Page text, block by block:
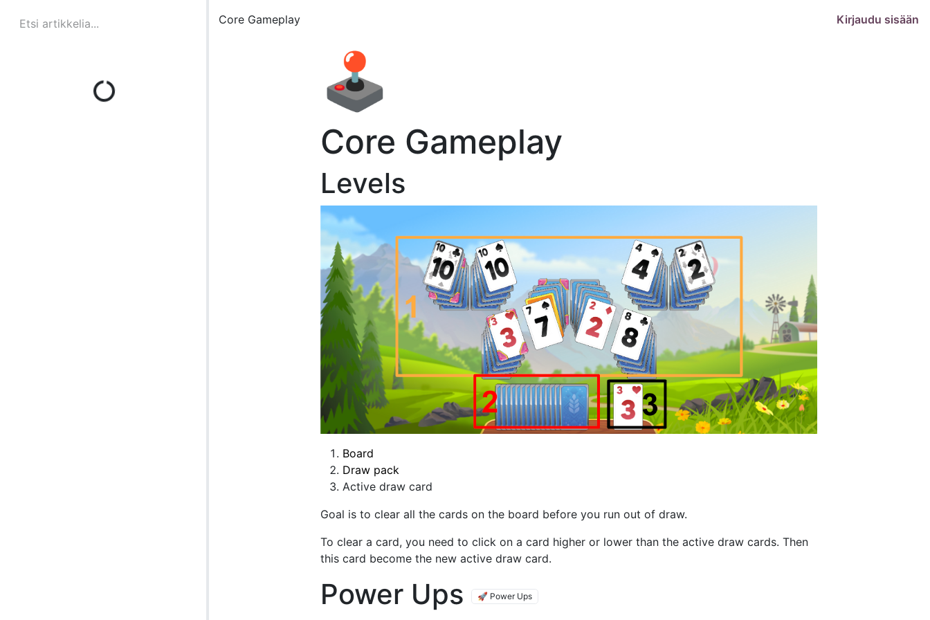
Core Gameplay Kirjaudu sisään
🕹️
Core Gameplay
Levels
Board
Draw pack
Active draw card
Goal is to clear all the cards on the board before you run out of draw.
To clear a card, you need to click on a card higher or lower than the active draw cards. Then
this card become the new active draw card.
Power Ups 🚀 Power Ups